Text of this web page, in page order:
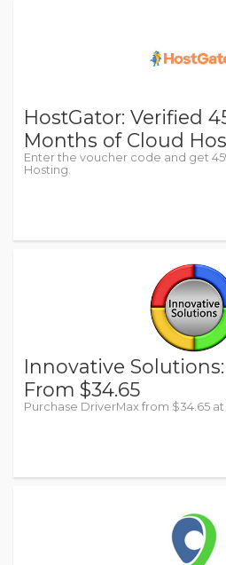
HostGator: Verified
Months of Cloud
Enter the voucher code and get
Hosting.
Innovative
From $34.65
Purchase DriverMax from $34.65